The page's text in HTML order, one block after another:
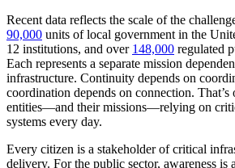
Recent data reflects the scale of the
90,000 units of local government in the
12 institutions, and over 148,000 regulated
Each represents a separate mission
infrastructure. Continuity depends on
coordination depends on connection.
entities—and their missions—relying on
systems every day.
Every citizen is a stakeholder of critical
delivery. For the public sector, awareness is